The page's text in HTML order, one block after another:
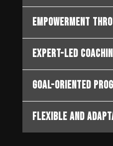
Empowerment
Expert-Led
Goal-Oriented
Flexible and